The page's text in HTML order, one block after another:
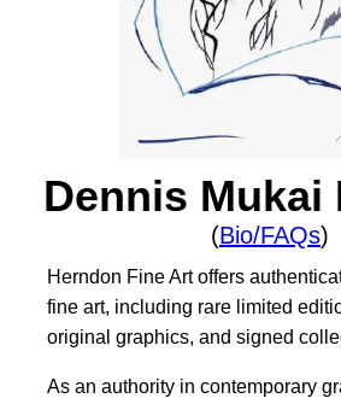
Dennis Mukai
(Bio/FAQs)
Herndon Fine Art offers
fine art, including rare limited
original graphics, and signed
As an authority in contemporary